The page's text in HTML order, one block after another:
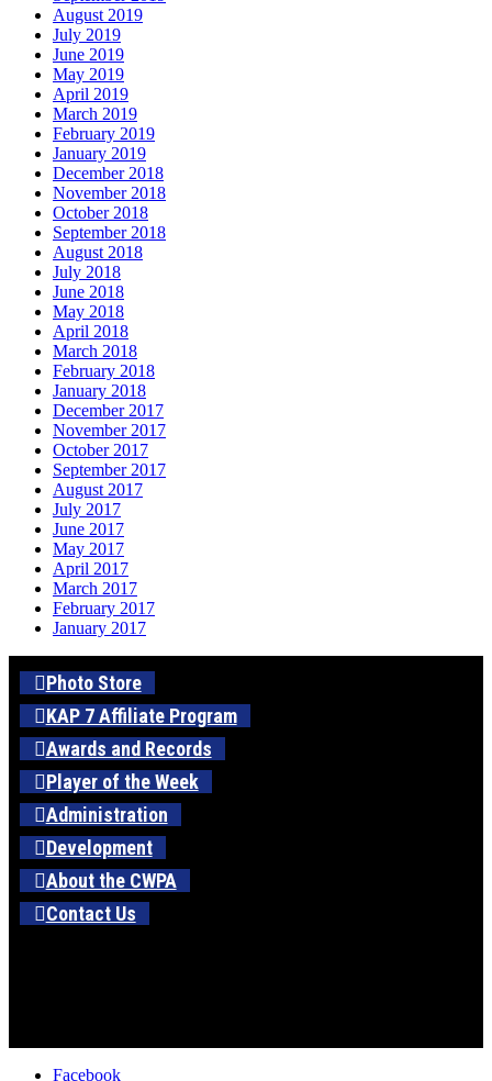
August 2019
July 2019
June 2019
May 2019
April 2019
March 2019
February 2019
January 2019
December 2018
November 2018
October 2018
September 2018
August 2018
July 2018
June 2018
May 2018
April 2018
March 2018
February 2018
January 2018
December 2017
November 2017
October 2017
September 2017
August 2017
July 2017
June 2017
May 2017
April 2017
March 2017
February 2017
January 2017
Photo Store
KAP 7 Affiliate Program
Awards and Records
Player of the Week
Administration
Development
About the CWPA
Contact Us
Facebook